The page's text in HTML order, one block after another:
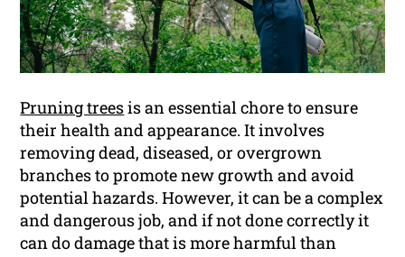
Pruning treesis an essential chore to ensure
their health and appearance. It involves
removing dead, diseased, or overgrown
branches to promote new growth and avoid
potential hazards. However, it can be a complex
and dangerous job, and if not done correctly it
can do damage that is more harmful than